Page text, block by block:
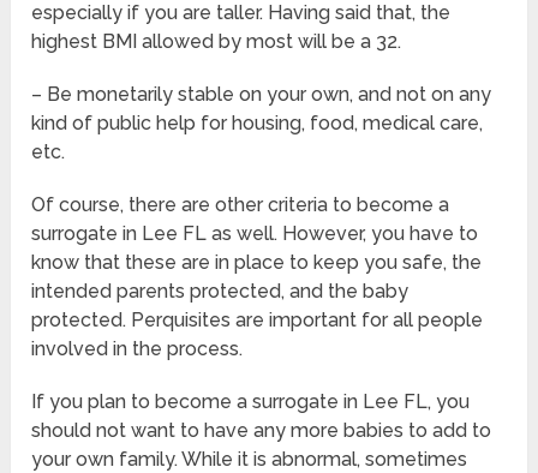
especially if you are taller. Having said that, the
highest BMI allowed by most will be a 32.
– Be monetarily stable on your own, and not on any
kind of public help for housing, food, medical care,
etc.
Of course, there are other criteria to become a
surrogate in Lee FL as well. However, you have to
know that these are in place to keep you safe, the
intended parents protected, and the baby
protected. Perquisites are important for all people
involved in the process.
If you plan to become a surrogate in Lee FL, you
should not want to have any more babies to add to
your own family. While it is abnormal, sometimes